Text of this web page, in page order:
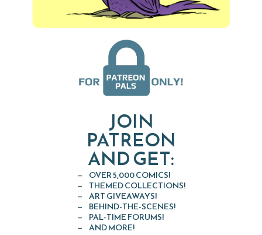
JOIN
PATREON
AND GET:
OVER 5,000 COMICS!
THEMED COLLECTIONS!
ART GIVEAWAYS!
BEHIND-THE-SCENES!
PAL-TIME FORUMS!
AND MORE!